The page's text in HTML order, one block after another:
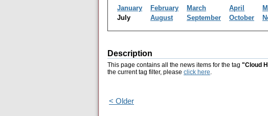
January February March April
July
August September October
Description
This page contains all the news items for the tag "Cloud
the current tag filter, please click here.
< Older